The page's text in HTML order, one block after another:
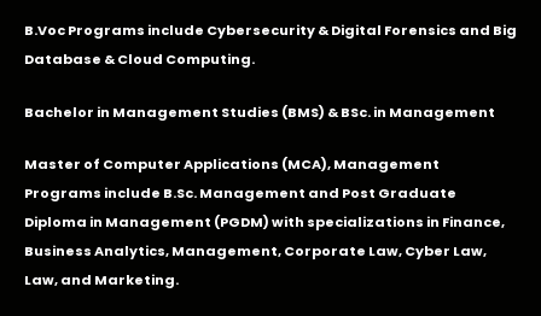
B.Voc Programs include Cybersecurity & Digital Forensics and Big
Database & Cloud Computing.
Bachelor in Management Studies (BMS) & BSc. in Management
Master of Computer Applications (MCA), Management
Programs include B.Sc. Management and Post Graduate
Diploma in Management (PGDM) with specializations in Finance,
Business Analytics, Management, Corporate Law, Cyber Law,
Law, and Marketing.